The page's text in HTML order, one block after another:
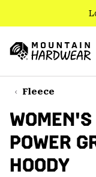
TO
CONTENT
SKIP
TO
NAV
SKIP
TO
SEARCH
Hardwear
Fleece
POWER
HOODY